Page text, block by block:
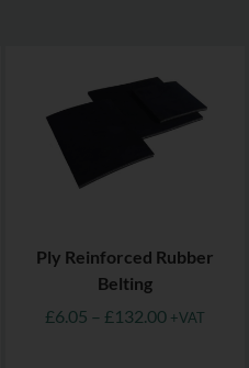
Ply Reinforced Rubber
Belting
£6.05 – £132.00 +VAT